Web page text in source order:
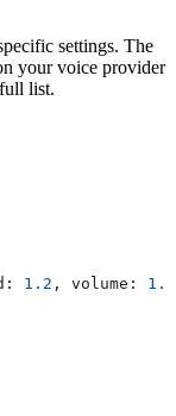
settings. The
your voice provider
list.
1.2 , volume:
1.5